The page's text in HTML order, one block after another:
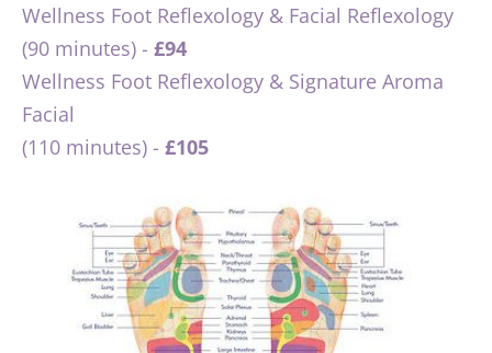
Wellness Foot Reflexology & Facial Reflexology
(90 minutes) - £94
Wellness Foot Reflexology & Signature Aroma
Facial
(110 minutes) - £105